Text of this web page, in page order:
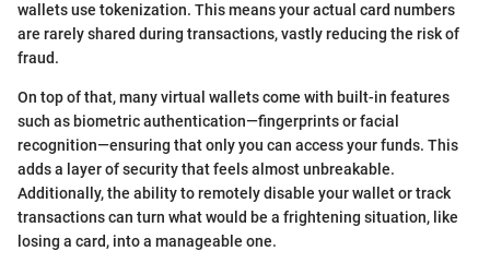
wallets use tokenization. This means your actual card numbers
are rarely shared during transactions, vastly reducing the risk of
fraud.
On top of that, many virtual wallets come with built-in features
such as biometric authentication—fingerprints or facial
recognition—ensuring that only you can access your funds. This
adds a layer of security that feels almost unbreakable.
Additionally, the ability to remotely disable your wallet or track
transactions can turn what would be a frightening situation, like
losing a card, into a manageable one.